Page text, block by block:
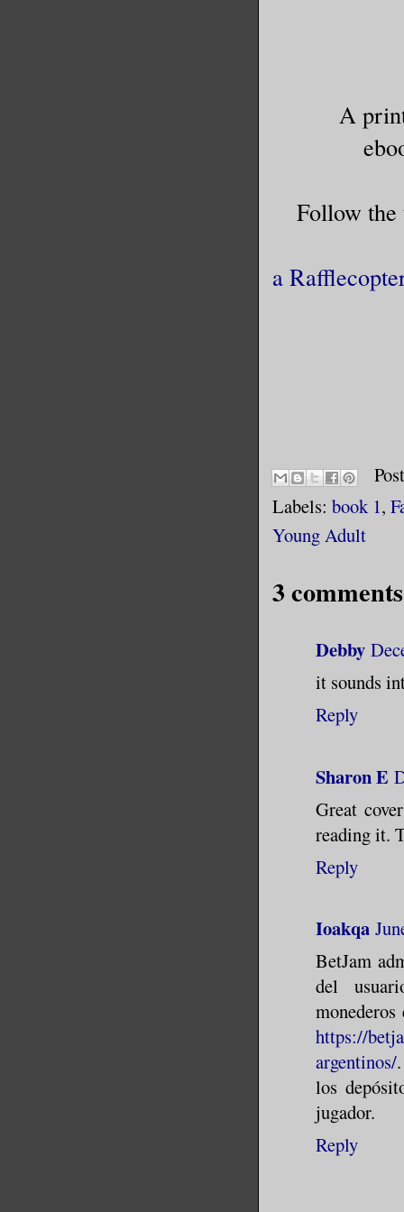
A
Follow
a
Labels: book 1,
Young Adult
3
Debby
it sounds
Reply
Sharon E
Great
reading it.
Reply
Ioakqa
BetJam
del
https://
argentinos/
los
jugador.
Reply